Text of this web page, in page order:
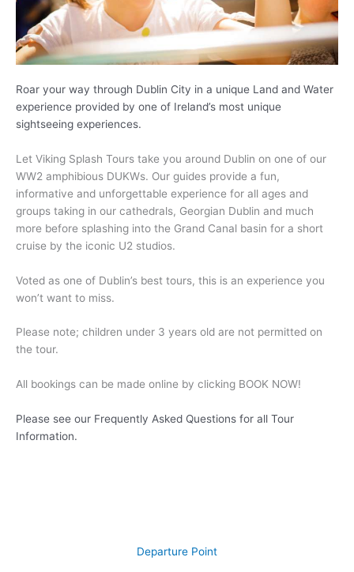
Roar your way through Dublin City in a unique Land and Water
experience provided by one of Ireland’s most unique
sightseeing experiences.
Let Viking Splash Tours take you around Dublin on one of our
WW2 amphibious DUKWs. Our guides provide a fun,
informative and unforgettable experience for all ages and
groups taking in our cathedrals, Georgian Dublin and much
more before splashing into the Grand Canal basin for a short
cruise by the iconic U2 studios.
Voted as one of Dublin’s best tours, this is an experience you
won’t want to miss.
Please note; children under 3 years old are not permitted on
the tour.
All bookings can be made online by clicking BOOK NOW!
Please see our Frequently Asked Questions for all Tour
Information.
Departure Point